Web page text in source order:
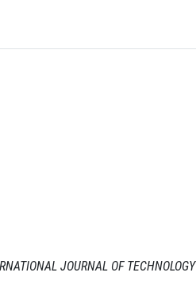
JOURNAL OF TECHNOLOGY